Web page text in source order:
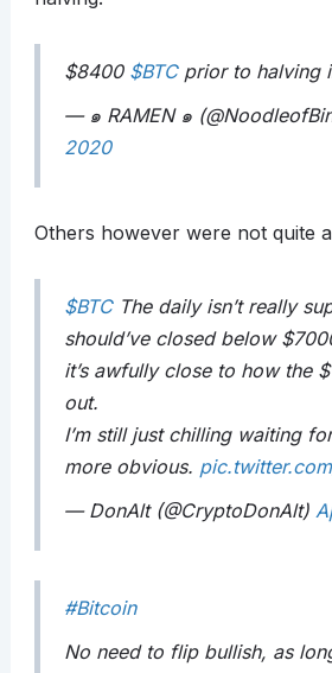
$8400 $BTCprior to halving
— ๑ RAMEN ๑
2020
Others however were not quite
$BTCThe daily isn’t really
should’ve closed below
it’s awfully close to how the
out.
I’m still just chilling waiting
more obvious.
— DonAlt (@CryptoDonAlt)
#Bitcoin
No need to flip bullish, as